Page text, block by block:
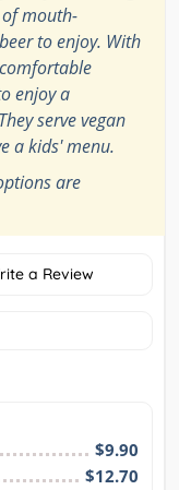
of mouth-
to enjoy. With
enjoy a
serve vegan
a kids' menu.
are
a Review
$9.90
$12.70